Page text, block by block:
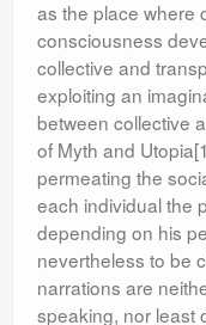
as the place where
consciousness
collective and
exploiting an
between collective
of Myth and
permeating the
each individual the
depending on his
nevertheless to be
narrations are
speaking, nor least